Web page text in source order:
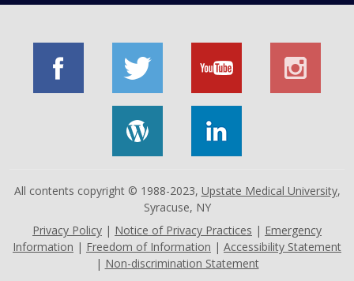
All contents copyright © 1988-2023, Upstate Medical University,
Syracuse, NY
Privacy Policy | Notice of Privacy Practices | Emergency
Information | Freedom of Information | Accessibility Statement
| Non-discrimination Statement